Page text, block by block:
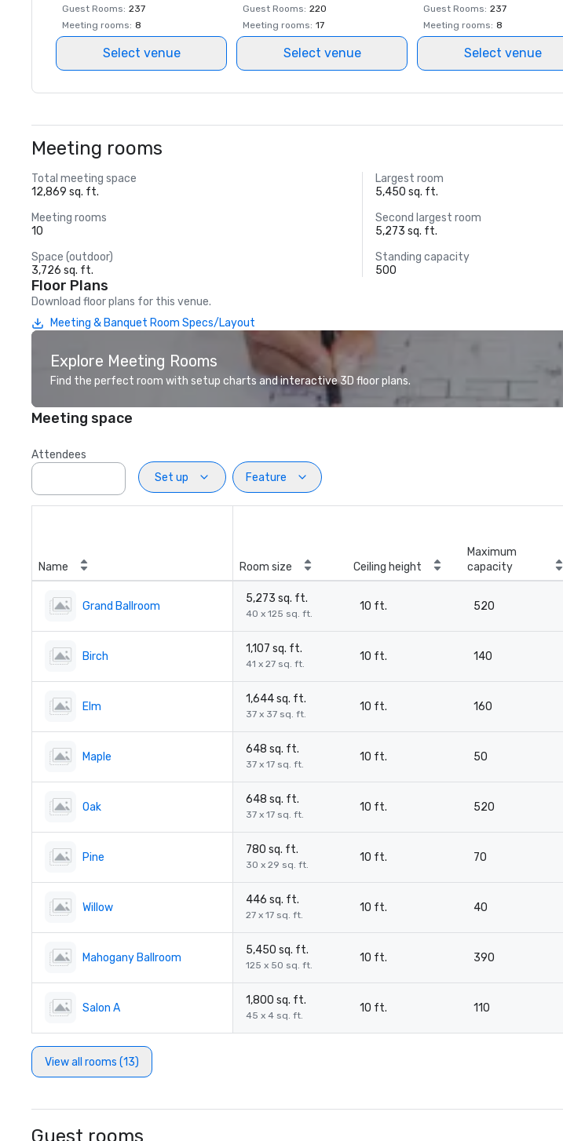
Guest Rooms: 237
Meeting rooms: 8
Select venue
Guest Rooms: 220
Meeting rooms: 17
Select venue
Guest Rooms: 237
Meeting rooms: 8
Select venue
Meeting rooms
Total meeting space
12,869 sq. ft.
Largest room
5,450 sq. ft.
Meeting rooms
10
Second largest room
5,273 sq. ft.
Space (outdoor)
3,726 sq. ft.
Standing capacity
500
Floor Plans
Download floor plans for this venue.
Meeting & Banquet Room Specs/Layout
Explore Meeting Rooms
Find the perfect room with setup charts and interactive 3D floor plans.
Meeting space
Attendees
Set up
Feature
Name Room size Ceiling height
Maximum
capacity
Grand Ballroom
5,273 sq. ft.
40 x 125 sq. ft.
10 ft. 520
Birch
1,107 sq. ft.
41 x 27 sq. ft.
10 ft. 140
Elm
1,644 sq. ft.
37 x 37 sq. ft.
10 ft. 160
Maple
648 sq. ft.
37 x 17 sq. ft.
10 ft. 50
Oak
648 sq. ft.
37 x 17 sq. ft.
10 ft. 520
Pine
780 sq. ft.
30 x 29 sq. ft.
10 ft. 70
Willow
446 sq. ft.
27 x 17 sq. ft.
10 ft. 40
Mahogany Ballroom
5,450 sq. ft.
125 x 50 sq. ft.
10 ft. 390
Salon A
1,800 sq. ft.
45 x 4 sq. ft.
10 ft. 110
View all rooms (13)
Guest rooms